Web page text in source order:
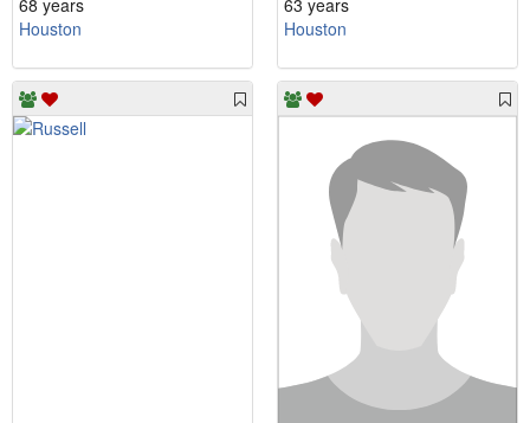
Houston
Houston